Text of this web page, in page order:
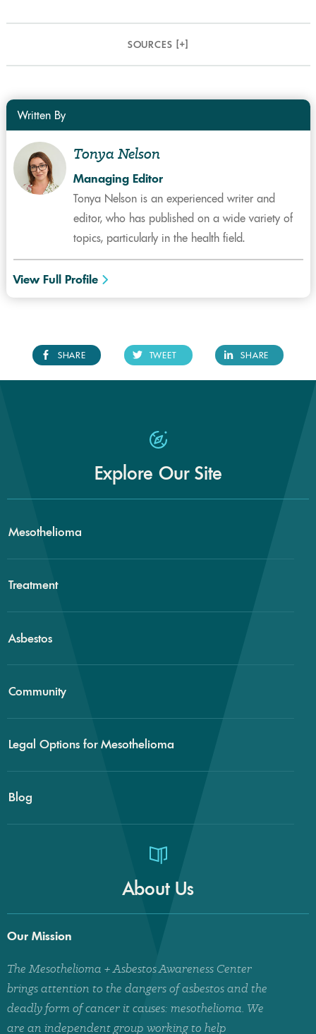
SOURCES [+]
Written By
Tonya Nelson
Managing Editor
Tonya Nelson is an experienced writer and
editor, who has published on a wide variety of
topics, particularly in the health field.
View Full Profile
SHARE TWEET SHARE
Explore Our Site
Mesothelioma
Treatment
Asbestos
Community
Legal Options for Mesothelioma
Blog
About Us
Our Mission
The Mesothelioma + Asbestos Awareness Center
brings attention to the dangers of asbestos and the
deadly form of cancer it causes: mesothelioma. We
are an independent group working to help